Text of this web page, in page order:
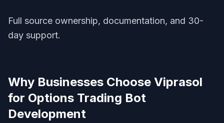
Full source ownership, documentation, and 30-
day support.
Why Businesses Choose Viprasol
for Options Trading Bot
Development